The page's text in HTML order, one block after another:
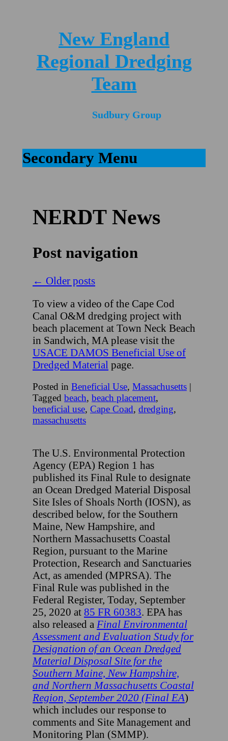
New England
Regional Dredging
Team
Sudbury Group
Secondary Menu
NERDT News
Post navigation
← Older posts
To view a video of the Cape Cod
Canal O&M dredging project with
beach placement at Town Neck Beach
in Sandwich, MA please visit the
USACE DAMOS Beneficial Use of
Dredged Material page.
Posted in Beneficial Use, Massachusetts |
Tagged beach, beach placement,
beneficial use, Cape Coad, dredging,
massachusetts
The U.S. Environmental Protection
Agency (EPA) Region 1 has
published its Final Rule to designate
an Ocean Dredged Material Disposal
Site Isles of Shoals North (IOSN), as
described below, for the Southern
Maine, New Hampshire, and
Northern Massachusetts Coastal
Region, pursuant to the Marine
Protection, Research and Sanctuaries
Act, as amended (MPRSA). The
Final Rule was published in the
Federal Register, Today, September
25, 2020 at 85 FR 60383. EPA has
also released a Final Environmental
Assessment and Evaluation Study for
Designation of an Ocean Dredged
Material Disposal Site for the
Southern Maine, New Hampshire,
and Northern Massachusetts Coastal
Region, September 2020 (Final EA)
which includes our response to
comments and Site Management and
Monitoring Plan (SMMP).